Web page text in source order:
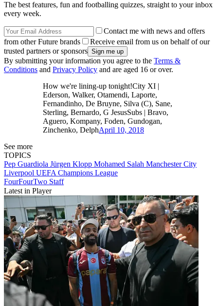
The best features, fun and footballing quizzes, straight to your inbox
every week.
Contact me with news and offers
from other Future brands
Receive email from us on behalf of our
trusted partners or sponsors
By submitting your information you agree to the Terms &
Conditions and Privacy Policy and are aged 16 or over.
How we're lining-up tonight!City XI |
Ederson, Walker, Otamendi, Laporte,
Fernandinho, De Bruyne, Silva (C), Sane,
Sterling, Bernardo, G JesusSubs | Bravo,
Aguero, Kompany, Foden, Gundogan,
Zinchenko, DelphApril 10, 2018
See more
TOPICS
Pep Guardiola Jürgen Klopp Mohamed Salah Manchester City
Liverpool UEFA Champions League
FourFourTwo Staff
Latest in Player